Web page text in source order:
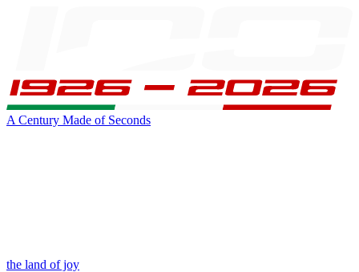
A Century Made of Seconds
the land of joy